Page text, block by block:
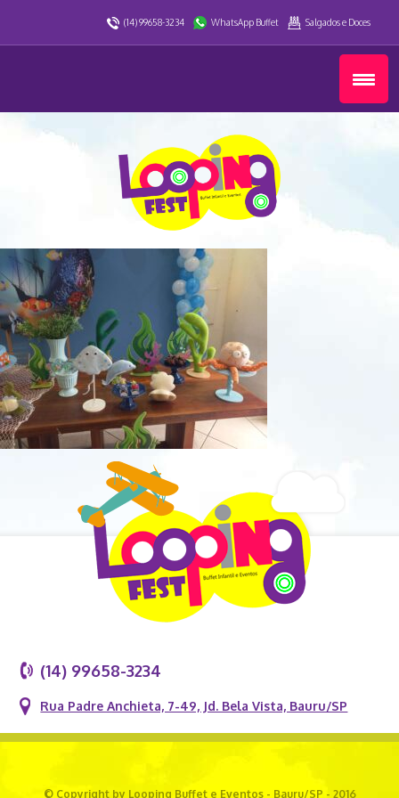
(14) 99658-3234 WhatsApp Buffet Salgados e Doces
(14) 99658-3234
Rua Padre Anchieta, 7-49, Jd. Bela Vista, Bauru/SP
© Copyright by Looping Buffet e Eventos - Bauru/SP - 2016